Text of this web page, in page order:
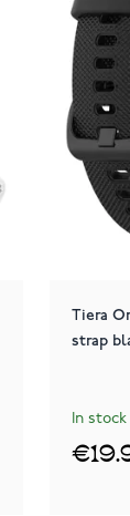
Tiera
strap
In stock